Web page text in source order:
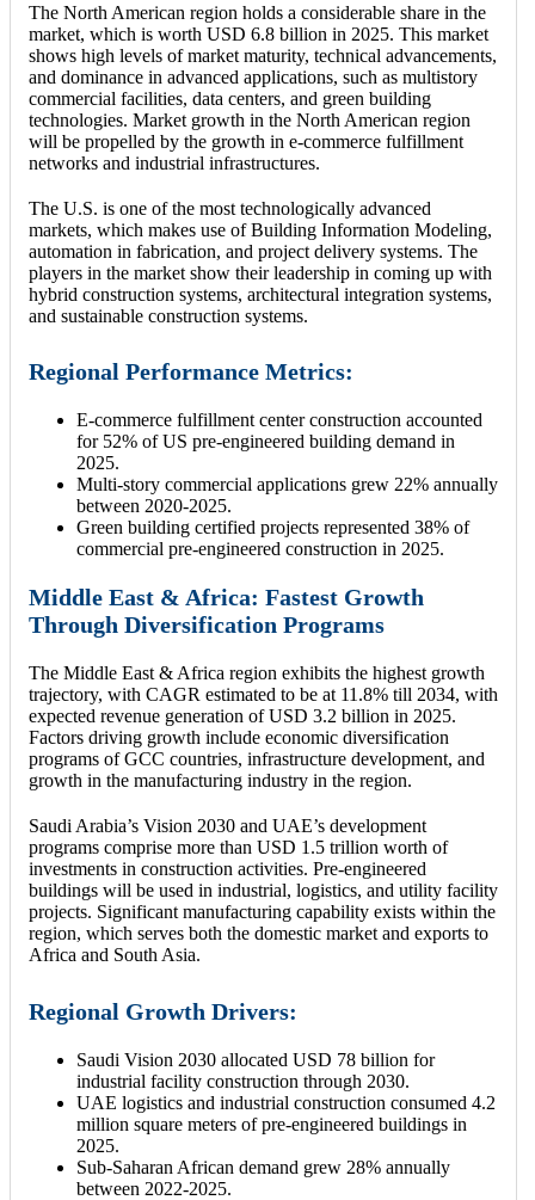
The North American region holds a considerable share in the
market, which is worth USD 6.8 billion in 2025. This market
shows high levels of market maturity, technical advancements,
and dominance in advanced applications, such as multistory
commercial facilities, data centers, and green building
technologies. Market growth in the North American region
will be propelled by the growth in e-commerce fulfillment
networks and industrial infrastructures.
The U.S. is one of the most technologically advanced
markets, which makes use of Building Information Modeling,
automation in fabrication, and project delivery systems. The
players in the market show their leadership in coming up with
hybrid construction systems, architectural integration systems,
and sustainable construction systems.
Regional Performance Metrics:
E-commerce fulfillment center construction accounted
for 52% of US pre-engineered building demand in
2025.
Multi-story commercial applications grew 22% annually
between 2020-2025.
Green building certified projects represented 38% of
commercial pre-engineered construction in 2025.
Middle East & Africa: Fastest Growth
Through Diversification Programs
The Middle East & Africa region exhibits the highest growth
trajectory, with CAGR estimated to be at 11.8% till 2034, with
expected revenue generation of USD 3.2 billion in 2025.
Factors driving growth include economic diversification
programs of GCC countries, infrastructure development, and
growth in the manufacturing industry in the region.
Saudi Arabia’s Vision 2030 and UAE’s development
programs comprise more than USD 1.5 trillion worth of
investments in construction activities. Pre-engineered
buildings will be used in industrial, logistics, and utility facility
projects. Significant manufacturing capability exists within the
region, which serves both the domestic market and exports to
Africa and South Asia.
Regional Growth Drivers:
Saudi Vision 2030 allocated USD 78 billion for
industrial facility construction through 2030.
UAE logistics and industrial construction consumed 4.2
million square meters of pre-engineered buildings in
2025.
Sub-Saharan African demand grew 28% annually
between 2022-2025.